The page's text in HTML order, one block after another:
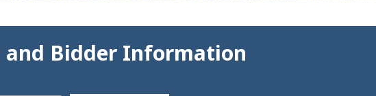
and Bidder Information